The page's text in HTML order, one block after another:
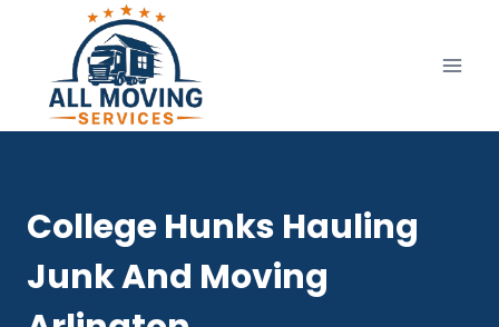
content
College Hunks Hauling
Junk And Moving